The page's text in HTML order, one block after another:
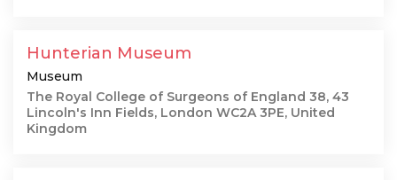
Hunterian Museum
Museum
The Royal College of Surgeons of England 38, 43
Lincoln's Inn Fields, London WC2A 3PE, United
Kingdom